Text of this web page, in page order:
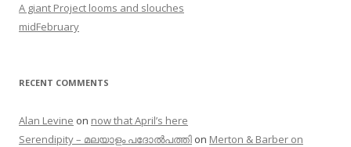
A giant Project looms and slouches
midFebruary
RECENT COMMENTS
Alan Levine on now that April’s here
Serendipity – മലയാളം പദോൽപത്തി on Merton & Barber on